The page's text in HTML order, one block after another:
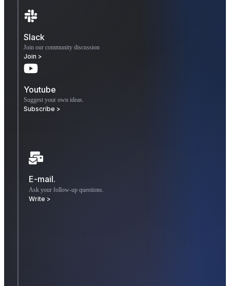
Slack
Join our community discussion
Join >
Youtube
Suggest your own ideas.
Subscribe >
E-mail.
Ask your follow-up questions.
Write >